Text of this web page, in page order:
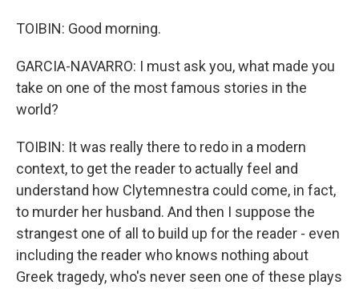
TOIBIN: Good morning.
GARCIA-NAVARRO: I must ask you, what made you
take on one of the most famous stories in the
world?
TOIBIN: It was really there to redo in a modern
context, to get the reader to actually feel and
understand how Clytemnestra could come, in fact,
to murder her husband. And then I suppose the
strangest one of all to build up for the reader - even
including the reader who knows nothing about
Greek tragedy, who's never seen one of these plays